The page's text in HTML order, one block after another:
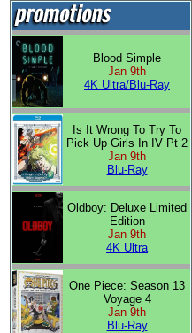
Blood Simple
Jan 9th
4K Ultra/Blu-Ray
Is It Wrong To Try To
Pick Up Girls In IV Pt 2
Jan 9th
Blu-Ray
Oldboy: Deluxe Limited
Edition
Jan 9th
4K Ultra
One Piece: Season 13
Voyage 4
Jan 9th
Blu-Ray